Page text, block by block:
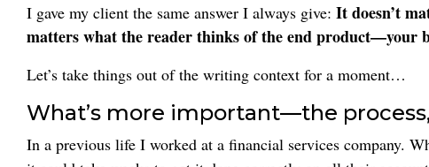
I gave my client the same answer I always give: It doesn’t
matters what the reader thinks of the end product—your
Let’s take things out of the writing context for a moment…
What’s more important—the
In a previous life I worked at a financial services company.